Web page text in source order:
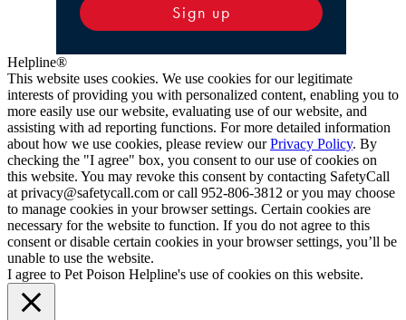
Sign up
Helpline®
This website uses cookies. We use cookies for our legitimate
interests of providing you with personalized content, enabling you to
more easily use our website, evaluating use of our website, and
assisting with ad reporting functions. For more detailed information
about how we use cookies, please review ourPrivacy Policy. By
checking the "I agree" box, you consent to our use of cookies on
this website. You may revoke this consent by contacting SafetyCall
at privacy@safetycall.com or call 952-806-3812 or you may choose
to manage cookies in your browser settings. Certain cookies are
necessary for the website to function. If you do not agree to this
consent or disable certain cookies in your browser settings, you’ll be
unable to use the website.
I agree to Pet Poison Helpline's use of cookies on this website.